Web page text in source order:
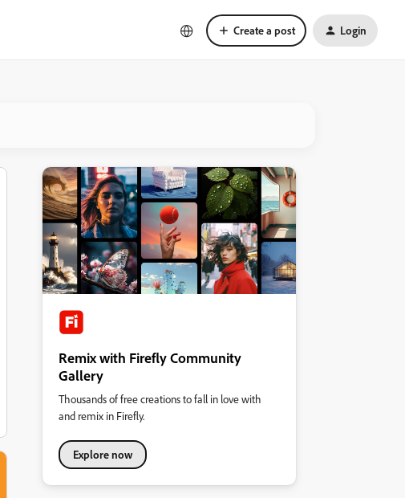
Create a post Login
Remix with Firefly Community
Gallery
Thousands of free creations to fall in love with
and remix in Firefly.
Explore now